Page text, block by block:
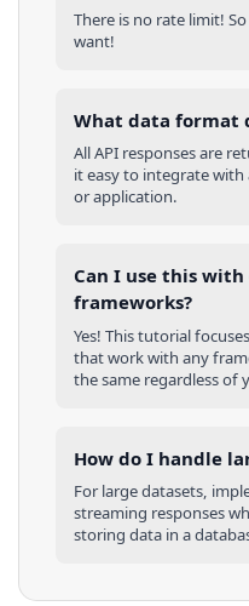
There is no rate limit!
want!
What data format
All API responses are
it easy to integrate
or application.
Can I use this
frameworks?
Yes! This tutorial
that work with any
the same regardless of
How do I handle
For large datasets,
streaming responses
storing data in a